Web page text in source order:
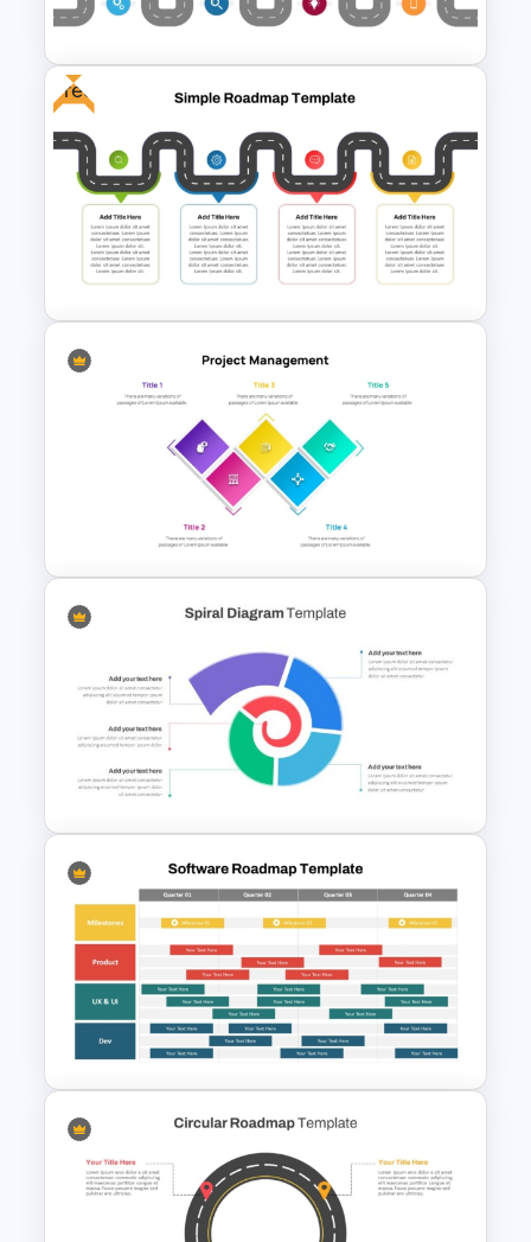
Template For PowerPoint
Information Technology
Roadmap Presentation
Template
Free
Free Simple Roadmap On
PowerPoint & Google Slides
Top Project Management
PowerPoint Slides
Spiral Diagram PowerPoint
Template